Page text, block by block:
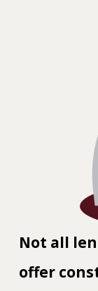
Not all
offer